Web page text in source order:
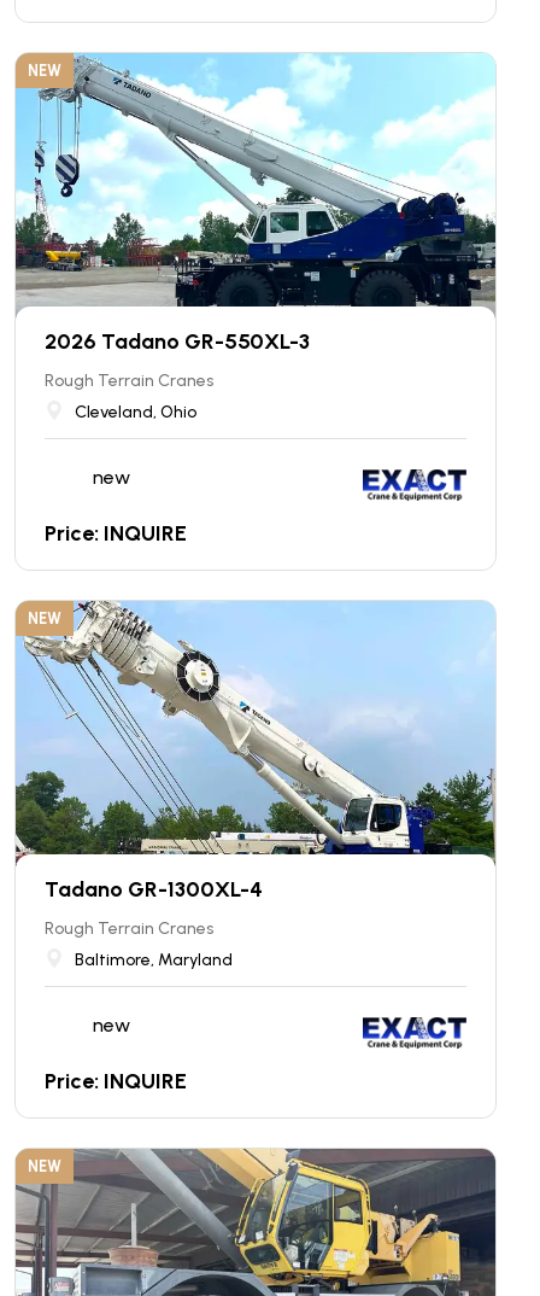
NEW
2026 Tadano GR-550XL-3
Rough Terrain Cranes
Cleveland, Ohio
new
Price: INQUIRE
NEW
Tadano GR-1300XL-4
Rough Terrain Cranes
Baltimore, Maryland
new
Price: INQUIRE
NEW